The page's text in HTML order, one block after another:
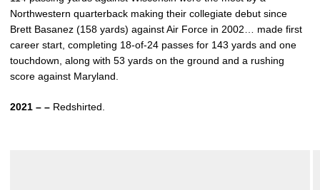
Northwestern quarterback making their collegiate debut since
Brett Basanez (158 yards) against Air Force in 2002… made first
career start, completing 18-of-24 passes for 143 yards and one
touchdown, along with 53 yards on the ground and a rushing
score against Maryland.
2021 – – Redshirted.